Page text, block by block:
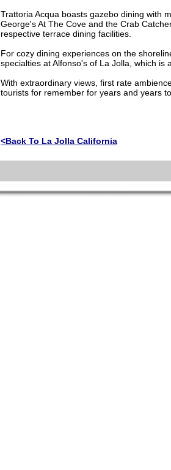
Trattoria Acqua boasts gazebo dining with
George's At The Cove and the Crab
respective terrace dining facilities.
For cozy dining experiences on the
specialties at Alfonso's of La Jolla, which
With extraordinary views, first rate
tourists for remember for years and years
<Back To La Jolla California